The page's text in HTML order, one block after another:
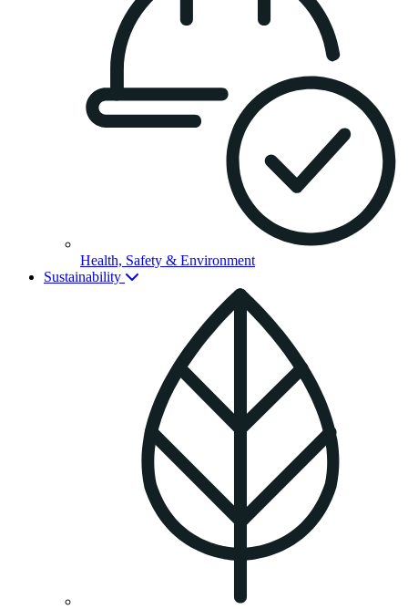
Health, Safety & Environment
Sustainability